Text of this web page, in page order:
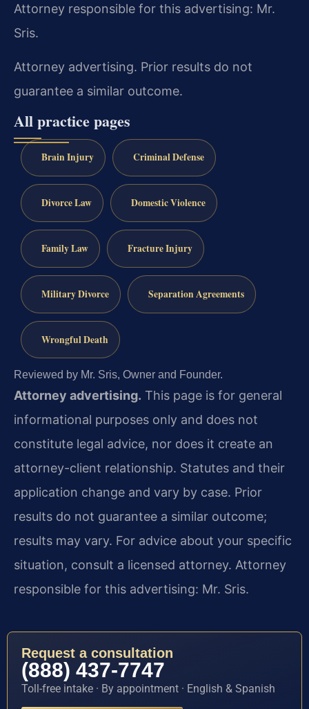
Attorney responsible for this advertising: Mr.
Sris.
Attorney advertising. Prior results do not
guarantee a similar outcome.
All practice pages
Brain Injury Criminal Defense
Divorce Law Domestic Violence
Family Law Fracture Injury
Military Divorce Separation Agreements
Wrongful Death
Reviewed by Mr. Sris, Owner and Founder.
Attorney advertising. This page is for general
informational purposes only and does not
constitute legal advice, nor does it create an
attorney-client relationship. Statutes and their
application change and vary by case. Prior
results do not guarantee a similar outcome;
results may vary. For advice about your specific
situation, consult a licensed attorney. Attorney
responsible for this advertising: Mr. Sris.
Request a consultation
(888) 437-7747
Toll-free intake · By appointment · English & Spanish